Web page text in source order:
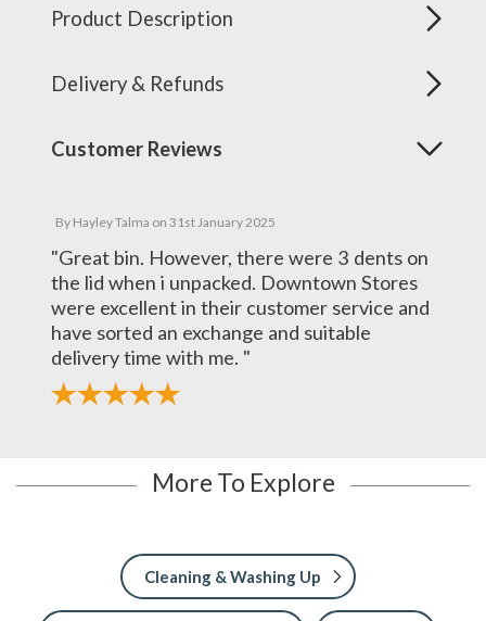
Product Description
Delivery & Refunds
Customer Reviews
By Hayley Talma on 31st January 2025
"Great bin. However, there were 3 dents on
the lid when i unpacked. Downtown Stores
were excellent in their customer service and
have sorted an exchange and suitable
delivery time with me. "
More To Explore
Cleaning & Washing Up